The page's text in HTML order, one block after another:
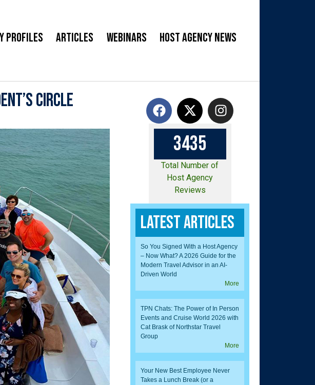
Profiles Articles Webinars Host Agency News
Circle
3435
Total Number of
Host Agency
Reviews
Latest Articles
So You Signed With a Host Agency
– Now What? A 2026 Guide for the
Modern Travel Advisor in an AI-
Driven World
More
TPN Chats: The Power of In Person
Events and Cruise World 2026 with
Cat Brask of Northstar Travel
Group
More
Your New Best Employee Never
Takes a Lunch Break (or a